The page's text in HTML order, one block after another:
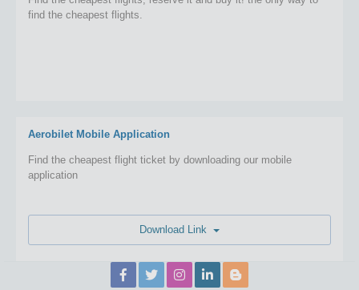
find the cheapest flights.
Aerobilet Mobile Application
Find the cheapest flight ticket by downloading our mobile
application